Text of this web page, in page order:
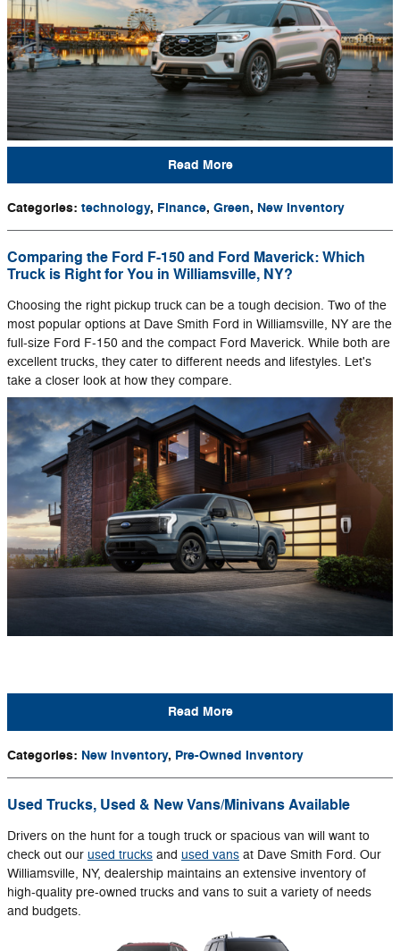
Read More
Categories: technology, Finance, Green, New Inventory
Comparing the Ford F-150 and Ford Maverick: Which
Truck is Right for You in Williamsville, NY?
Choosing the right pickup truck can be a tough decision. Two of the
most popular options at Dave Smith Ford in Williamsville, NY are the
full-size Ford F-150 and the compact Ford Maverick. While both are
excellent trucks, they cater to different needs and lifestyles. Let's
take a closer look at how they compare.
Read More
Categories: New Inventory, Pre-Owned Inventory
Used Trucks, Used & New Vans/Minivans Available
Drivers on the hunt for a tough truck or spacious van will want to
check out our used trucks and used vans at Dave Smith Ford. Our
Williamsville, NY, dealership maintains an extensive inventory of
high-quality pre-owned trucks and vans to suit a variety of needs
and budgets.